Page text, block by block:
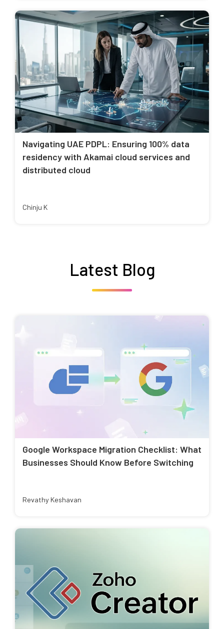
Navigating UAE PDPL: Ensuring 100% data
residency with Akamai cloud services and
distributed cloud
Chinju K
Latest Blog
Google Workspace Migration Checklist: What
Businesses Should Know Before Switching
Revathy Keshavan